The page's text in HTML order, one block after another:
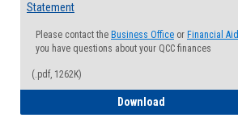
Statement
Please contact the Business Office or Financial Aid
you have questions about your QCC finances
(.pdf, 1262K)
Download